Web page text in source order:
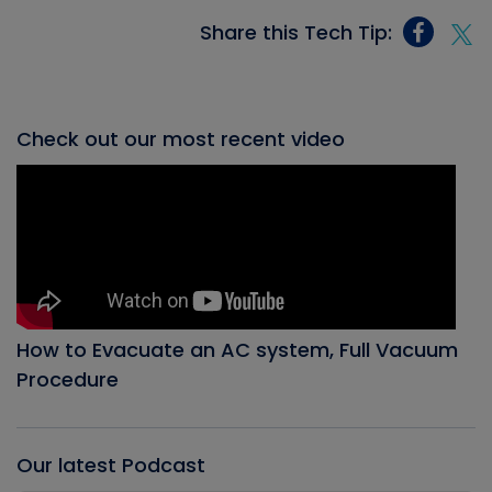
Share this Tech Tip:
Check out our most recent video
How to Evacuate an AC system, Full Vacuum
Procedure
Our latest Podcast